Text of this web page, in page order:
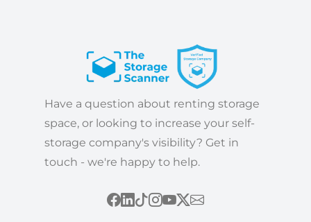
Have a question about renting storage
space, or looking to increase your self-
storage company's visibility? Get in
touch - we're happy to help.